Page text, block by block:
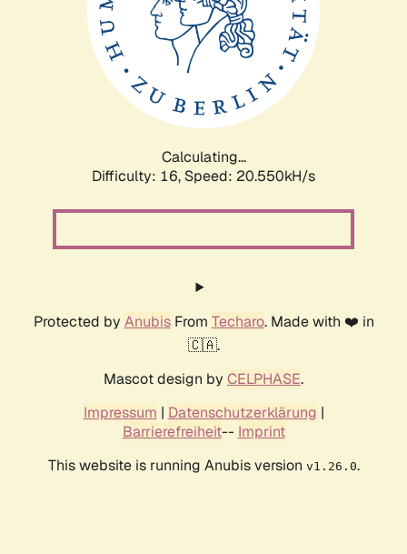
Calculating...
Difficulty: 16, Speed: 20.550kH/s
Protected by AnubisFrom Techaro. Made with ❤️ in
🇨🇦.
Mascot design by CELPHASE.
Impressum | Datenschutzerklärung |
Barrierefreiheit-- Imprint
This website is running Anubis version v1.26.0.